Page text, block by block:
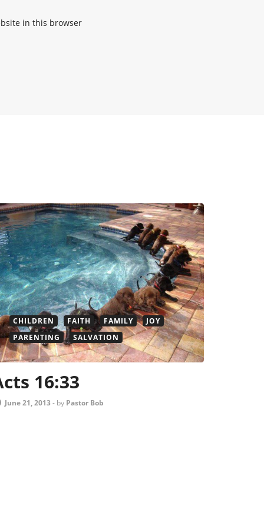
in this browser
CHILDREN FAITH FAMILY
JOY
PARENTING
SALVATION
16:33
June 21, 2013- by Pastor Bob